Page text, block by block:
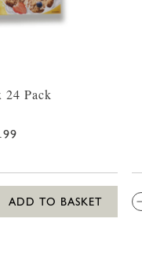
24 Pack
ADD TO BASKET